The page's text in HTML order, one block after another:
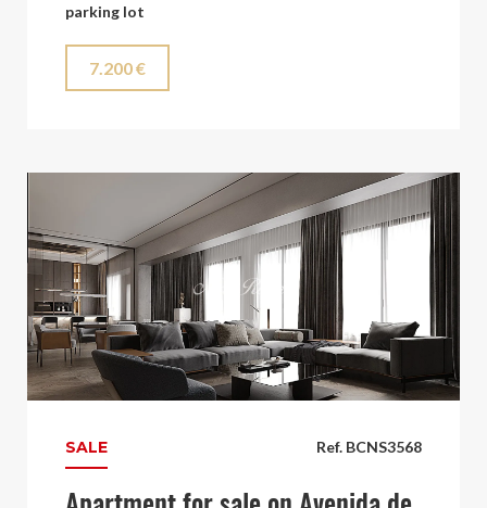
parking lot
7.200 €
Ref. BCNS3568
SALE